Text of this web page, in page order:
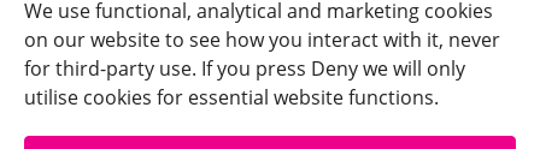
We use functional, analytical and marketing cookies
on our website to see how you interact with it, never
for third-party use. If you press Deny we will only
utilise cookies for essential website functions.
Contact Us
+
Terms